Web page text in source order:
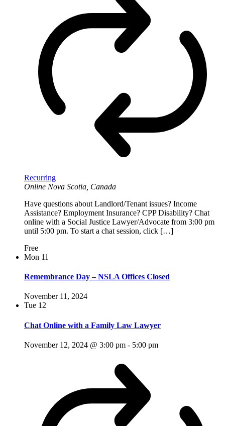
Recurring
Online Nova Scotia, Canada
Have questions about Landlord/Tenant issues? Income
Assistance? Employment Insurance? CPP Disability? Chat
online with a Social Justice Lawyer/Advocate from 3:00 pm
until 5:00 pm. To start a chat session, click […]
Free
Mon 11
Remembrance Day – NSLA Offices Closed
November 11, 2024
Tue 12
Chat Online with a Family Law Lawyer
November 12, 2024 @ 3:00 pm - 5:00 pm